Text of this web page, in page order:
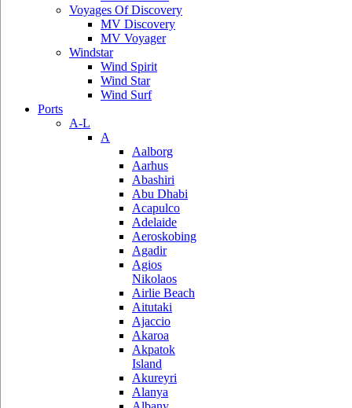
Voyages Of Discovery
MV Discovery
MV Voyager
Windstar
Wind Spirit
Wind Star
Wind Surf
Ports
A-L
A
Aalborg
Aarhus
Abashiri
Abu Dhabi
Acapulco
Adelaide
Aeroskobing
Agadir
Agios
Nikolaos
Airlie Beach
Aitutaki
Ajaccio
Akaroa
Akpatok
Island
Akureyri
Alanya